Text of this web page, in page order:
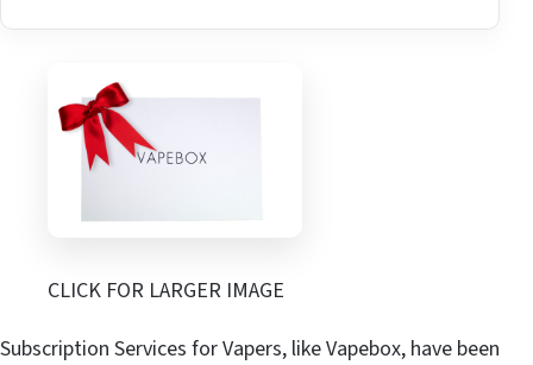
CLICK FOR LARGER IMAGE
Subscription Services for Vapers, like Vapebox, have been